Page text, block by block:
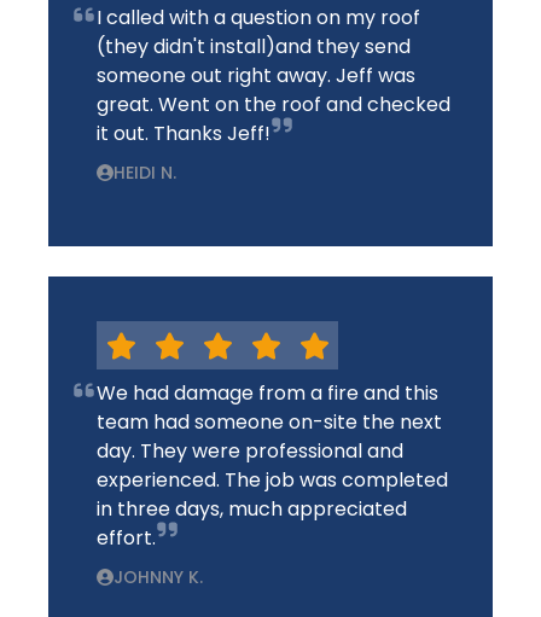
I called with a question on my roof
(they didn't install)and they send
someone out right away. Jeff was
great. Went on the roof and checked
it out. Thanks Jeff!
HEIDI N.
We had damage from a fire and this
team had someone on-site the next
day. They were professional and
experienced. The job was completed
in three days, much appreciated
effort.
JOHNNY K.